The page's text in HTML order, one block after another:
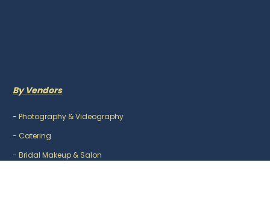
By Vendors
-Photography & Videography
- Catering
-Bridal Makeup & Salon